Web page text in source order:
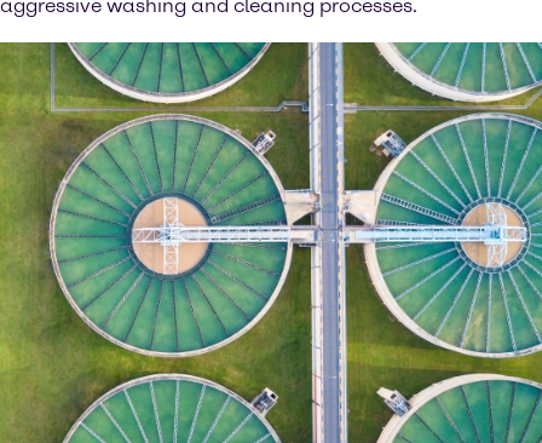
aggressive washing and cleaning processes.